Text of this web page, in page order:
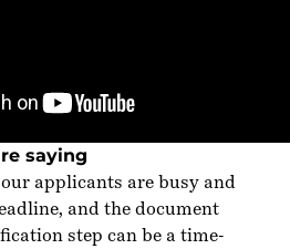
saying
applicants are busy and
and the document
step can be a time-